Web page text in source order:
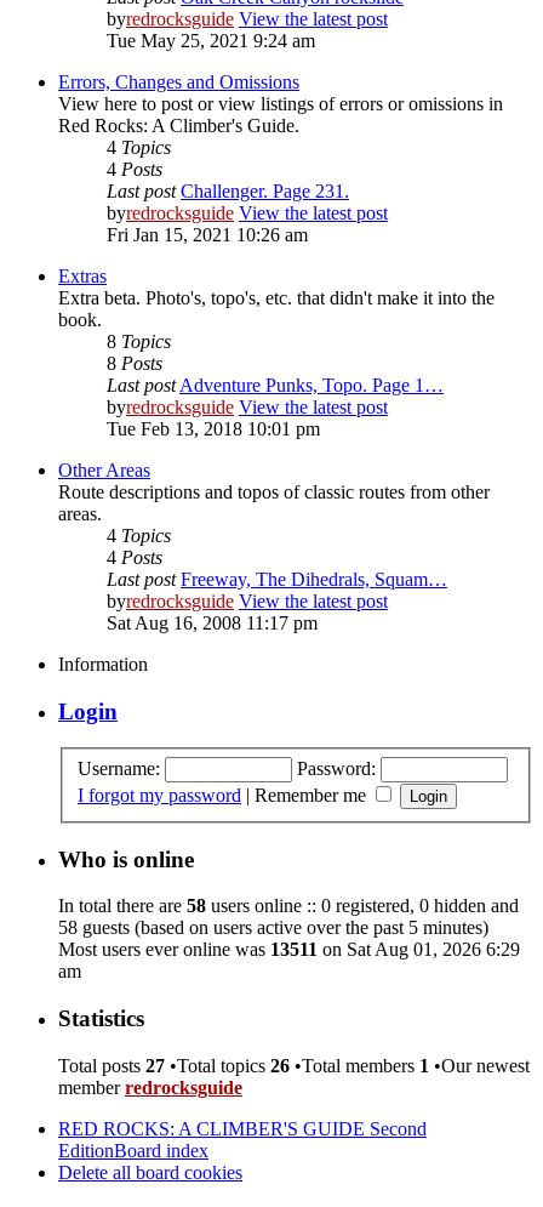
byredrocksguide View the latest post
Tue May 25, 2021 9:24 am
Errors, Changes and Omissions
View here to post or view listings of errors or omissions in
Red Rocks: A Climber's Guide.
4 Topics
4 Posts
Last post Challenger. Page 231.
byredrocksguide View the latest post
Fri Jan 15, 2021 10:26 am
Extras
Extra beta. Photo's, topo's, etc. that didn't make it into the
book.
8 Topics
8 Posts
Last post Adventure Punks, Topo. Page 1…
byredrocksguide View the latest post
Tue Feb 13, 2018 10:01 pm
Other Areas
Route descriptions and topos of classic routes from other
areas.
4 Topics
4 Posts
Last post Freeway, The Dihedrals, Squam…
byredrocksguide View the latest post
Sat Aug 16, 2008 11:17 pm
Information
Login
Username:
Password:
I forgot my password | Remember me
Who is online
In total there are 58 users online :: 0 registered, 0 hidden and
58 guests (based on users active over the past 5 minutes)
Most users ever online was 13511 on Sat Aug 01, 2026 6:29
am
Statistics
Total posts 27 •Total topics 26 •Total members 1 •Our newest
memberredrocksguide
RED ROCKS: A CLIMBER'S GUIDE Second
EditionBoard index
Delete all board cookies